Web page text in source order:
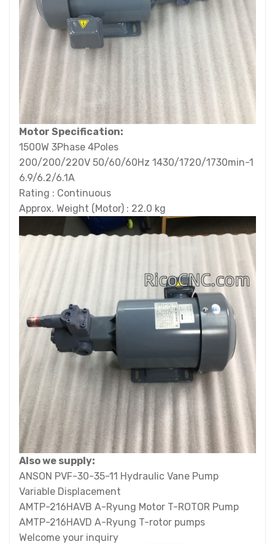
Motor Specification:
1500W 3Phase 4Poles
200/200/220V 50/60/60Hz 1430/1720/1730min-1
6.9/6.2/6.1A
Rating : Continuous
Approx. Weight (Motor) : 22.0 kg
Also we supply:
ANSON PVF-30-35-11 Hydraulic Vane Pump
Variable Displacement
AMTP-216HAVB A-Ryung Motor T-ROTOR Pump
AMTP-216HAVD A-Ryung T-rotor pumps
Welcome your inquiry